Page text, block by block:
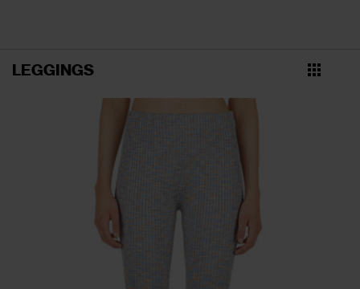
LEGGINGS